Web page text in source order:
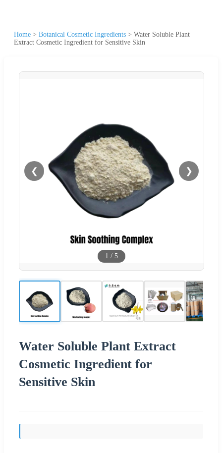
Home > Botanical Cosmetic Ingredients > Water Soluble Plant
Extract Cosmetic Ingredient for Sensitive Skin
❮ ❯
1 / 5
Water Soluble Plant Extract
Cosmetic Ingredient for
Sensitive Skin